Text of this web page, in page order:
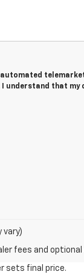
understand that my
vary)
fees and
sets final price.